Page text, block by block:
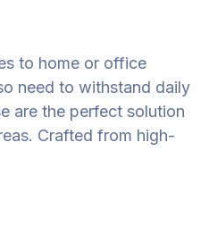
to home or office
need to withstand daily
are the perfect solution
Crafted from high-